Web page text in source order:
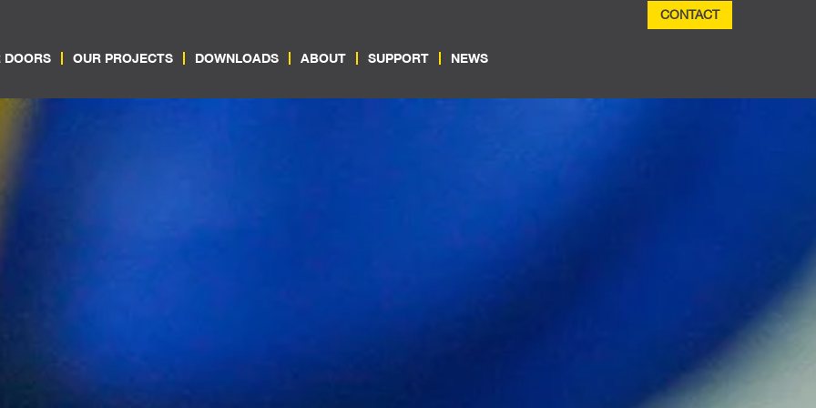
DOORS OUR PROJECTS DOWNLOADS ABOUT SUPPORT NEWS
CONTACT